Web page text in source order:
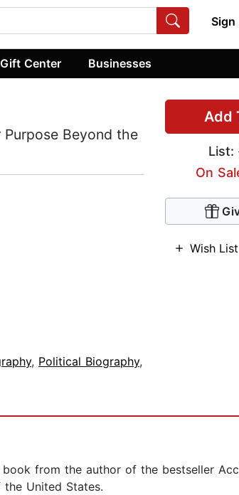
Sign
Gift Center Businesses
Add
List:
On
Wish List
Beyond the
, Political Biography,
from the author of the bestseller
United States.